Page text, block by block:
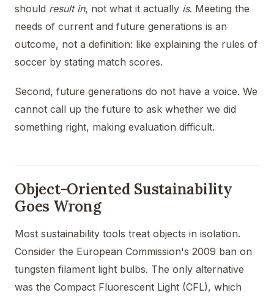
should result in, not what it actually is. Meeting the
needs of current and future generations is an
outcome, not a definition: like explaining the rules of
soccer by stating match scores.
Second, future generations do not have a voice. We
cannot call up the future to ask whether we did
something right, making evaluation difficult.
Object-Oriented Sustainability
Goes Wrong
Most sustainability tools treat objects in isolation.
Consider the European Commission's 2009 ban on
tungsten filament light bulbs. The only alternative
was the Compact Fluorescent Light (CFL), which